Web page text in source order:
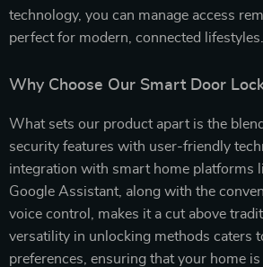
technology, you can manage access
perfect for modern, connected lifestyles.
Why Choose Our Smart Door
What sets our product apart is the
security features with user-friendly
integration with smart home platforms
Google Assistant, along with the
voice control, makes it a cut above
versatility in unlocking methods caters
preferences, ensuring that your home